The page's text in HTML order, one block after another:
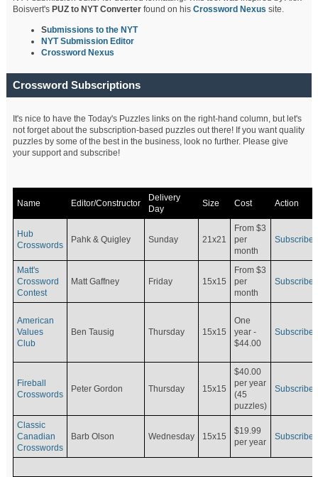
Boisvert's PUZ to NYT Converterfound on hisCrossword Nexus site.
Submissions to the NYT
NYT Submission Editor
Crossword Nexus
Crossword Subscriptions
It's nice to have the Today's Puzzles links on the right-hand column, but let's
not forget about the subscription-based puzzles out there! If you want quality
puzzles by some of the best in the business, look no further. Please give
your support and subscribe!
Name Editor/Constructor
Delivery
Day
Size Cost Action
Hub
Crosswords
Pahk & Quigley Sunday 21x21
From $3
per
month
Subscribe
Matt's
Crossword
Contest
Matt Gaffney Friday 15x15
From $3
per
month
Subscribe
American
Values
Club
Ben Tausig Thursday 15x15
One
year -
$44.00
Subscribe
Fireball
Crosswords
Peter Gordon Thursday 15x15
$40.00
per year
(45
puzzles)
Subscribe
Classic
Canadian
Crosswords
Barb Olson Wednesday 15x15
$19.99
per year
Subscribe